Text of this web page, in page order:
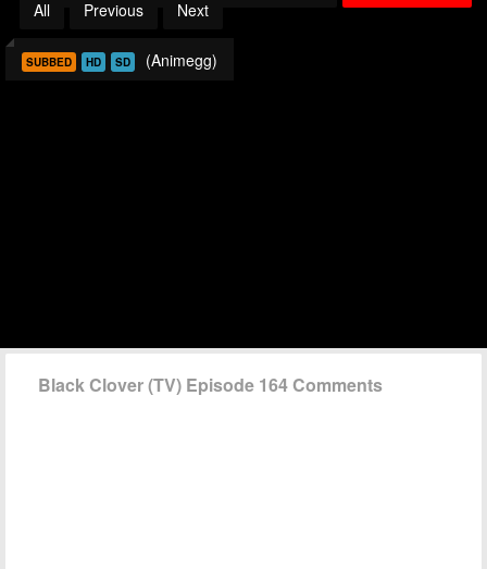
All
Previous Next
SUBBED HD SD (Animegg)
Black Clover (TV) Episode 164 Comments